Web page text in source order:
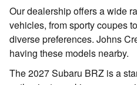
Our dealership offers a wide
vehicles, from sporty coupes
diverse preferences. Johns
having these models nearby.
The 2027 Subaru BRZ is a